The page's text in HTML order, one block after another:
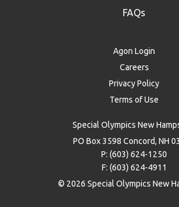
FAQs
Agon Login
Careers
Privacy Policy
Terms of Use
Special Olympics New
PO Box 3598 Concord, NH
P: (603) 624-1250
F: (603) 624-4911
© 2026 Special Olympics New